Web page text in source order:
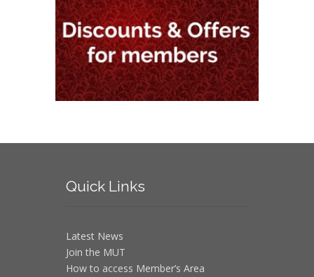
QuickLinks
Latest News
Join the MUT
How to access Member’s Area